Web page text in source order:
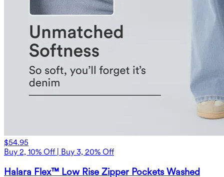
$54.95
Buy 2, 10% Off | Buy 3, 20% Off
Halara Flex™ Low Rise Zipper Pockets Washed